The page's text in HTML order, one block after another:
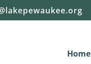
Home